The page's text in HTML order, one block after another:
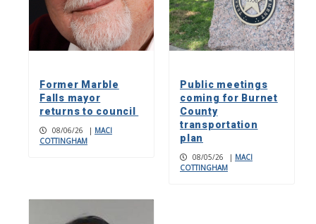
Former Marble
Falls mayor
returns to council
08/06/26 | MACI
COTTINGHAM
Public meetings
coming for Burnet
County
transportation
plan
08/05/26 | MACI
COTTINGHAM